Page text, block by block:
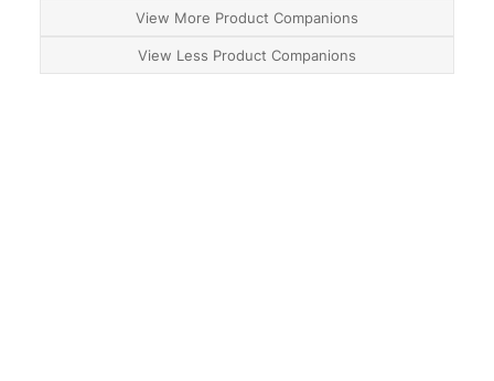
View More Product Companions
View Less Product Companions